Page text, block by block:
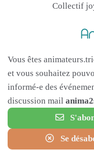
Collectif
Vous êtes
et vous souhaitez
informé-e des
discussion mail
Se